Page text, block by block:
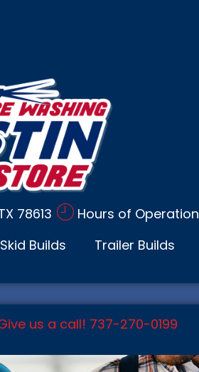
78613
Hours of Operation
Skid Builds Trailer Builds
us a call! 737-270-0199